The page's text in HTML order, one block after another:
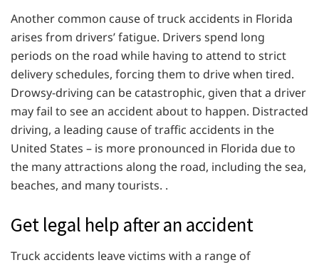
Another common cause of truck accidents in Florida
arises from drivers’ fatigue. Drivers spend long
periods on the road while having to attend to strict
delivery schedules, forcing them to drive when tired.
Drowsy-driving can be catastrophic, given that a driver
may fail to see an accident about to happen. Distracted
driving, a leading cause of traffic accidents in the
United States – is more pronounced in Florida due to
the many attractions along the road, including the sea,
beaches, and many tourists. .
Get legal help after an accident
Truck accidents leave victims with a range of